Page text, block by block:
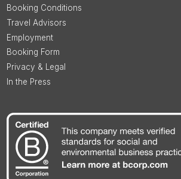
Booking Conditions
Travel Advisors
Employment
Booking Form
Privacy & Legal
In the Press